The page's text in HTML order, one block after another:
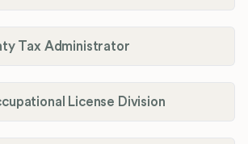
Tax Administrator
License Division